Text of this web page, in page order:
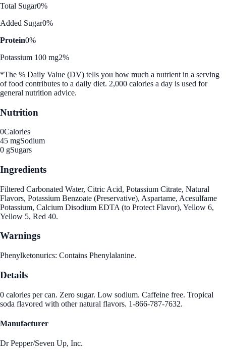
Total Sugar0%
Added Sugar0%
Protein0%
Potassium 100 mg2%
*The % Daily Value (DV) tells you how much a nutrient in a serving
of food contributes to a daily diet. 2,000 calories a day is used for
general nutrition advice.
Nutrition
0Calories
45 mgSodium
0 gSugars
Ingredients
Filtered Carbonated Water, Citric Acid, Potassium Citrate, Natural
Flavors, Potassium Benzoate (Preservative), Aspartame, Acesulfame
Potassium, Calcium Disodium EDTA (to Protect Flavor), Yellow 6,
Yellow 5, Red 40.
Warnings
Phenylketonurics: Contains Phenylalanine.
Details
0 calories per can. Zero sugar. Low sodium. Caffeine free. Tropical
soda flavored with other natural flavors. 1-866-787-7632.
Manufacturer
Dr Pepper/Seven Up, Inc.